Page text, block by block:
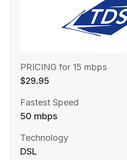
PRICING for 15 mbps
$29.95
Fastest Speed
50 mbps
Technology
DSL